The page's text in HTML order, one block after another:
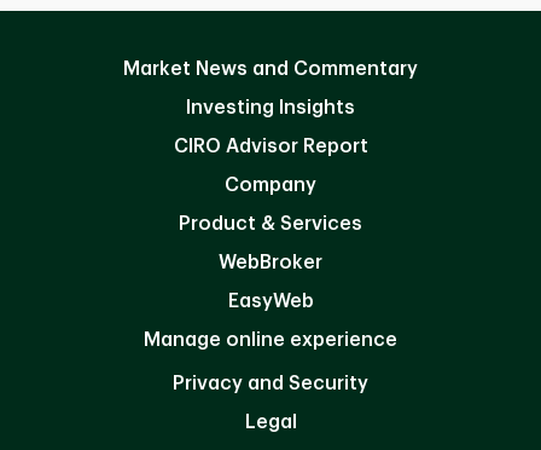
Market News and Commentary
Investing Insights
CIRO Advisor Report
Company
Product & Services
WebBroker
EasyWeb
Manage online experience
Privacy and Security
Legal